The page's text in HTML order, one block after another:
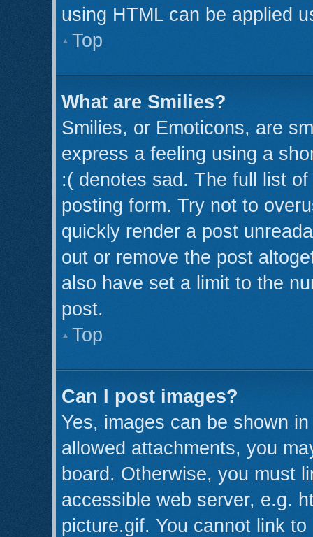
using HTML can be applied
Top
What are Smilies?
Smilies, or Emoticons, are
express a feeling using a
:( denotes sad. The full list
posting form. Try not to
quickly render a post
out or remove the post
also have set a limit to the
post.
Top
Can I post images?
Yes, images can be shown
allowed attachments, you
board. Otherwise, you must
accessible web server, e.g.
picture.gif. You cannot link